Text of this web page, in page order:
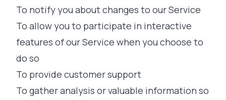
To notify you about changes to our Service
To allow you to participate in interactive
features of our Service when you choose to
do so
To provide customer support
To gather analysis or valuable information so